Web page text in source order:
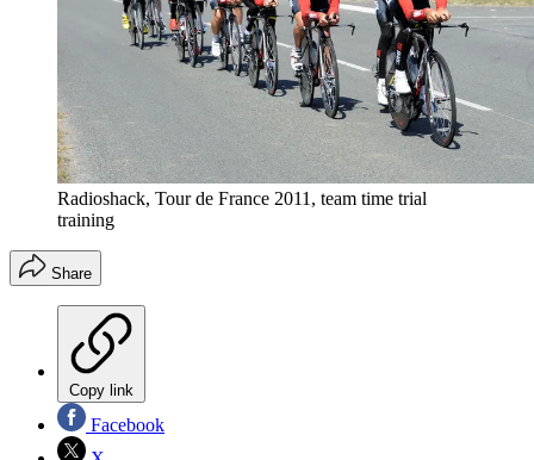
Radioshack, Tour de France 2011, team time trial
training
Share
Copy link
Facebook